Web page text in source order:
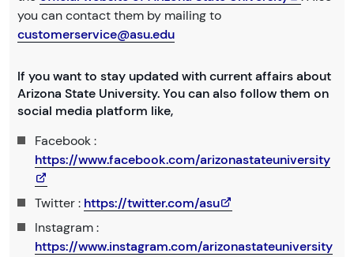
you can contact them by mailing to
customerservice@asu.edu
If you want to stay updated with current affairs about
Arizona State University. You can also follow them on
social media platform like,
Facebook :
https://www.facebook.com/arizonastateuniversity
Twitter : https://twitter.com/asu
Instagram :
https://www.instagram.com/arizonastateuniversity